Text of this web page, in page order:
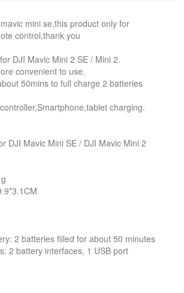
mini se,this product only for
control,thank you
DJI Mavic Mini 2 SE / Mini 2.
convenient to use.
50mins to full charge 2 batteries
charging.
DJI Mavic Mini SE / DJI Mavic Mini 2
2 batteries filled for about 50 minutes
2 battery interfaces, 1 USB port